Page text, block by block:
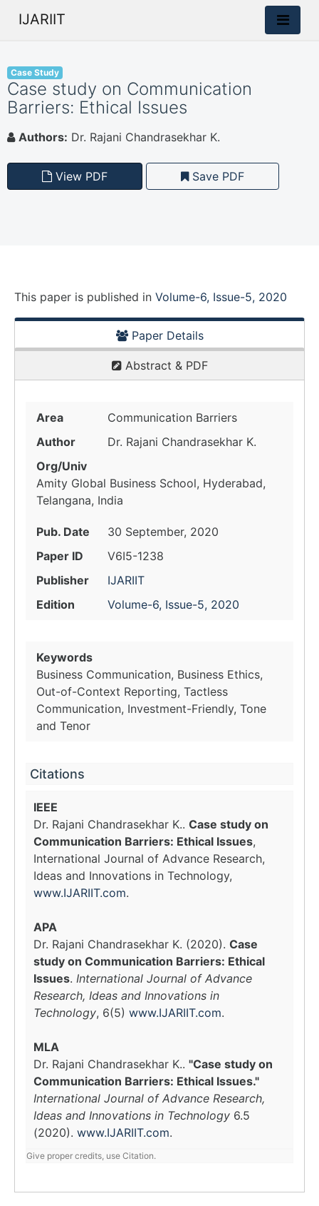
IJARIIT
Case Study
Case study on Communication
Barriers: Ethical Issues
Authors: Dr. Rajani Chandrasekhar K.
View PDF Save PDF
This paper is published in Volume-6, Issue-5, 2020
Paper Details
Abstract & PDF
Area
Communication Barriers
Author
Dr. Rajani Chandrasekhar K.
Org/Univ
Amity Global Business School, Hyderabad,
Telangana, India
Pub. Date
30 September, 2020
Paper ID
V6I5-1238
Publisher
IJARIIT
Edition
Volume-6, Issue-5, 2020
Keywords
Business Communication, Business Ethics,
Out-of-Context Reporting, Tactless
Communication, Investment-Friendly, Tone
and Tenor
Citations
IEEE
Dr. Rajani Chandrasekhar K.. Case study on
Communication Barriers: Ethical Issues,
International Journal of Advance Research,
Ideas and Innovations in Technology,
www.IJARIIT.com.
APA
Dr. Rajani Chandrasekhar K. (2020). Case
study on Communication Barriers: Ethical
Issues. International Journal of Advance
Research, Ideas and Innovations in
Technology, 6(5) www.IJARIIT.com.
MLA
Dr. Rajani Chandrasekhar K.. "Case study on
Communication Barriers: Ethical Issues."
International Journal of Advance Research,
Ideas and Innovations in Technology 6.5
(2020). www.IJARIIT.com.
Give proper credits, use Citation.